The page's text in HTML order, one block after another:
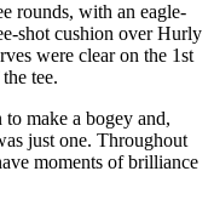
rounds, with an eagle-
shot cushion over Hurly
were clear on the 1st
tee.
make a bogey and,
just one. Throughout
moments of brilliance